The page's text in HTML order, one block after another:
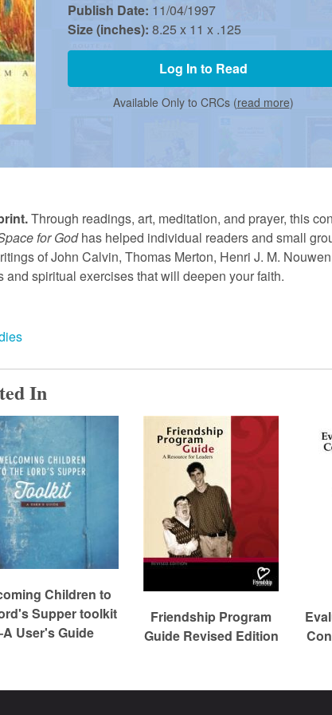
Publish Date: 11/04/1997
Size (inches): 8.25 x 11 x .125
Log In to Read
Available Only to CRCs (read more)
Through readings, art, meditation, and prayer, this
for Godhas helped individual readers and small
of John Calvin, Thomas Merton, Henri J. M.
spiritual exercises that will deepen your faith.
In
Children to
Supper toolkit
User's Guide
Friendship Program
Guide Revised Edition